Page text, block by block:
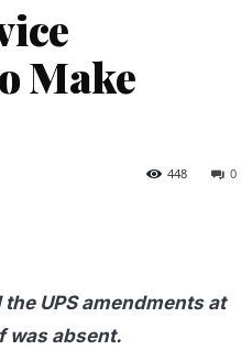
Make
0
448
UPS amendments at
was absent.